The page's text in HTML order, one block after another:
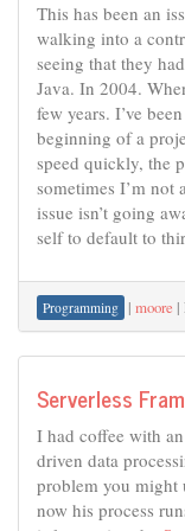
This has been an
walking into a
seeing that they
Java. In 2004.
few years. I’ve
beginning of a
speed quickly, the
sometimes I’m not
issue isn’t going
self to default to
Programming | moore |
Serverless
I had coffee with
driven data
problem you might
now his process